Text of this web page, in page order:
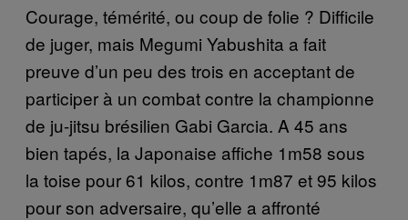
Courage, témérité, ou coup de folie ? Difficile
de juger, mais Megumi Yabushita a fait
preuve d’un peu des trois en acceptant de
participer à un combat contre la championne
de ju-jitsu brésilien Gabi Garcia. A 45 ans
bien tapés, la Japonaise affiche 1m58 sous
la toise pour 61 kilos, contre 1m87 et 95 kilos
pour son adversaire, qu’elle a affronté